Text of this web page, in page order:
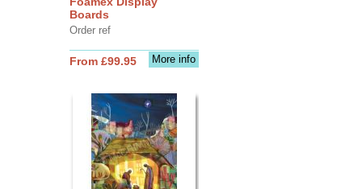
Boards
Order ref
More info
From £99.95